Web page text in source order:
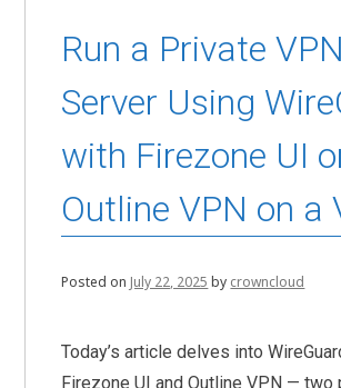
Run a Private VPN
Server Using
with Firezone UI
Outline VPN on a
Posted on July 22, 2025 by crowncloud
Today’s article delves into
Firezone UI and Outline VPN — two